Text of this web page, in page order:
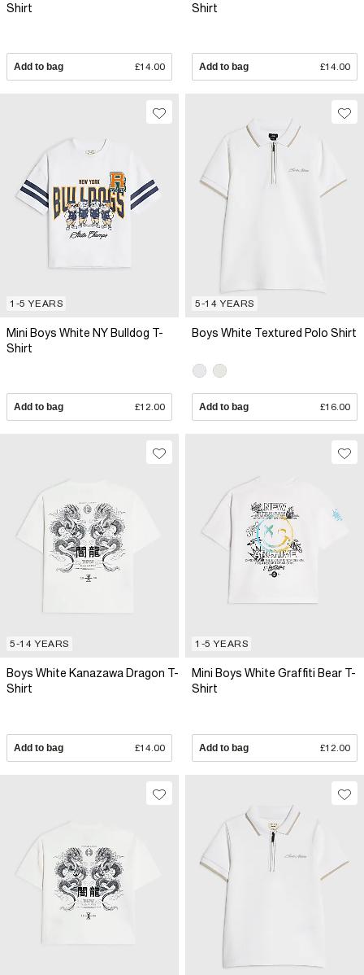
Shirt
Add to bag £14.00
Shirt
Add to bag £14.00
1-5 YEARS
Mini Boys White NY Bulldog T-
Shirt
Add to bag £12.00
5-14 YEARS
Boys White Textured Polo Shirt
Add to bag £16.00
5-14 YEARS
Boys White Kanazawa Dragon T-
Shirt
Add to bag £14.00
1-5 YEARS
Mini Boys White Graffiti Bear T-
Shirt
Add to bag £12.00